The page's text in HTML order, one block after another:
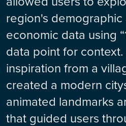
region's
economic data using
data point for
inspiration from a
created a modern
animated landmarks
that guided users